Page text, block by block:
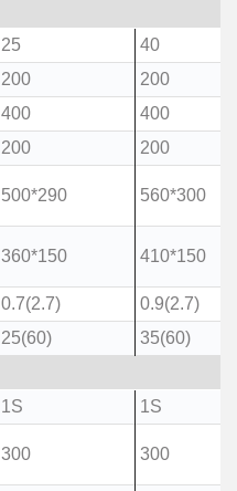
25
40
200
200
400
400
200
200
500*290 560*300
360*150 410*150
0.7(2.7)
0.9(2.7)
25(60)
35(60)
1S
1S
300 300